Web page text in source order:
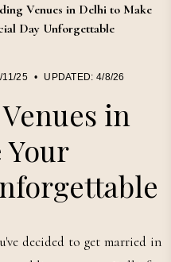
Venues in Delhi to Make
Day Unforgettable
11/25 • UPDATED: 4/8/26
in
decided to get married in